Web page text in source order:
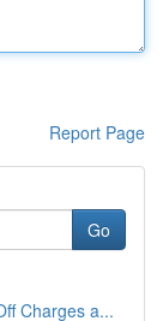
Report Page
Go
Charges a...